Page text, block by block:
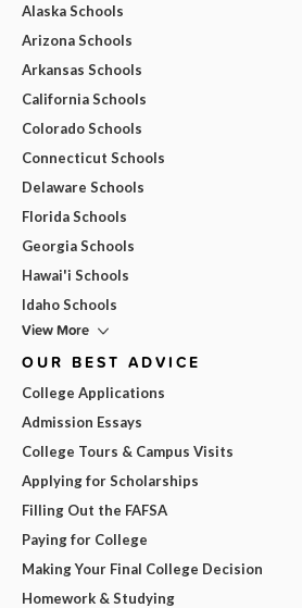
Alaska Schools
Arizona Schools
Arkansas Schools
California Schools
Colorado Schools
Connecticut Schools
Delaware Schools
Florida Schools
Georgia Schools
Hawai'i Schools
Idaho Schools
View More
OUR BEST ADVICE
College Applications
Admission Essays
College Tours & Campus Visits
Applying for Scholarships
Filling Out the FAFSA
Paying for College
Making Your Final College Decision
Homework & Studying